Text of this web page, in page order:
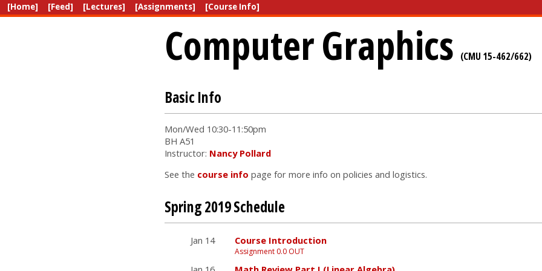
[Home] [Feed] [Lectures] [Assignments] [Course Info]
Computer Graphics (CMU 15-462/662)
Basic Info
Mon/Wed 10:30-11:50pm
BH A51
Instructor: Nancy Pollard
See the course info page for more info on policies and logistics.
Spring 2019 Schedule
Jan 14 Course Introduction
Assignment 0.0 OUT